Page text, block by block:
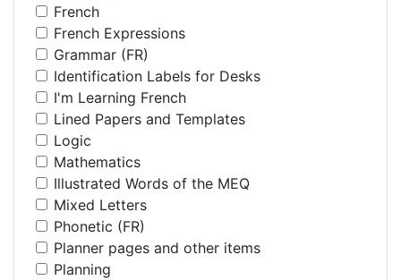
French
French Expressions
Grammar (FR)
Identification Labels for Desks
I'm Learning French
Lined Papers and Templates
Logic
Mathematics
Illustrated Words of the MEQ
Mixed Letters
Phonetic (FR)
Planner pages and other items
Planning